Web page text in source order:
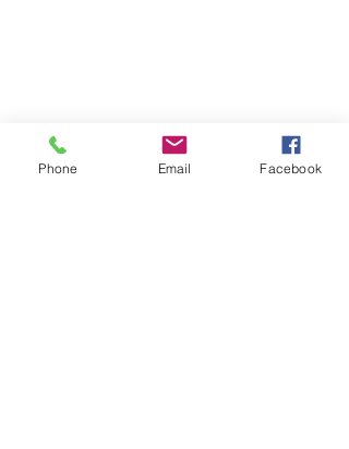
Phone Email Facebook